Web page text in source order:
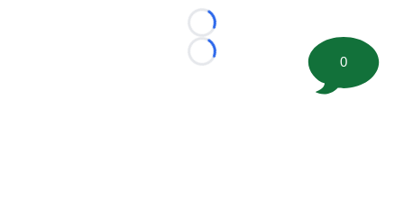
Loading...
Loading...
0